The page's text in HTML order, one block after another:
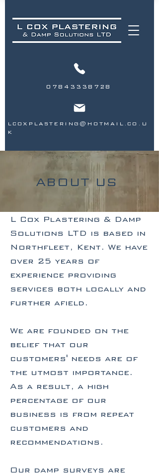
07843338728
LCOXPLASTERING@HOTMAIL.CO.U
K
ABOUT US
L Cox Plastering & Damp
Solutions LTD is based in
Northfleet, Kent. We have
over 25 years of
experience providing
services both locally and
further afield.
We are founded on the
belief that our
customers' needs are of
the utmost importance.
As a result, a high
percentage of our
business is from repeat
customers and
recommendations.
Our damp surveys are